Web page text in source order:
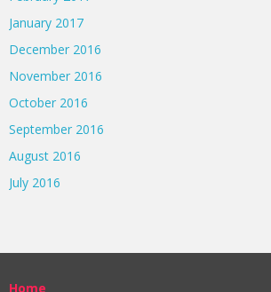
January 2017
December 2016
November 2016
October 2016
September 2016
August 2016
July 2016
Home